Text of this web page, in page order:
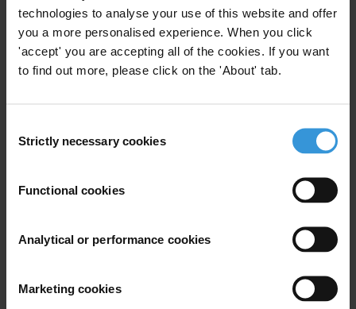
technologies to analyse your use of this website and offer
you a more personalised experience. When you click
'accept' you are accepting all of the cookies. If you want
to find out more, please click on the 'About' tab.
Selection
Strictly necessary cookies
Functional cookies
Analytical or performance cookies
Marketing cookies
First name*
Last name *
Your registration is almost complete. Please go to your inbox and
confirm your email address in the email we just sent to you